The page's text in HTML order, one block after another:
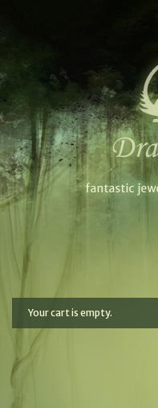
Your cart is empty.